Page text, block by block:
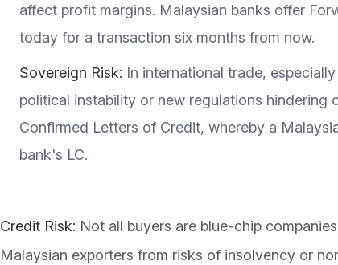
affect profit margins. Malaysian banks offer
today for a transaction six months from now.
Sovereign Risk: In international trade,
political instability or new regulations hindering
Confirmed Letters of Credit, whereby a
bank's LC.
Credit Risk: Not all buyers are blue-chip
Malaysian exporters from risks of insolvency or